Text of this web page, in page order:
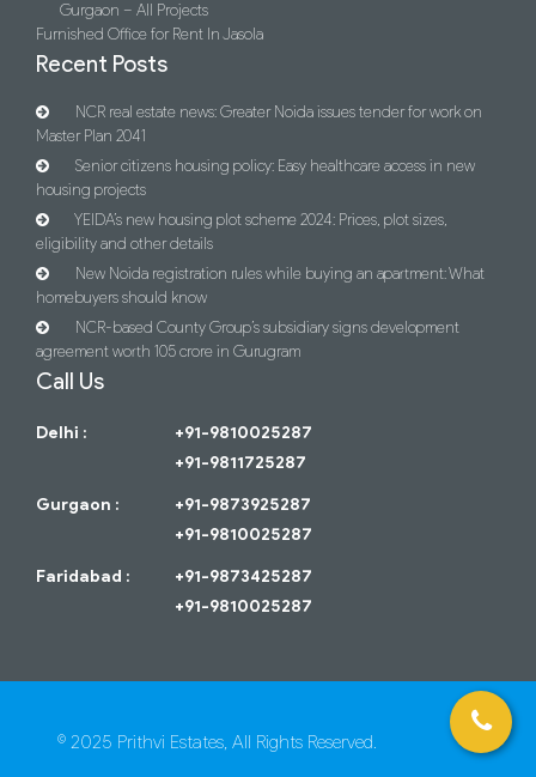
Gurgaon – All Projects
Furnished Office for Rent In Jasola
Recent Posts
NCR real estate news: Greater Noida issues tender for work on
Master Plan 2041
Senior citizens housing policy: Easy healthcare access in new
housing projects
YEIDA’s new housing plot scheme 2024: Prices, plot sizes,
eligibility and other details
New Noida registration rules while buying an apartment: What
homebuyers should know
NCR-based County Group’s subsidiary signs development
agreement worth 105 crore in Gurugram
Call Us
Delhi :
+91-9810025287
+91-9811725287
Gurgaon :
+91-9873925287
+91-9810025287
Faridabad :
+91-9873425287
+91-9810025287
© 2025 Prithvi Estates, All Rights Reserved.